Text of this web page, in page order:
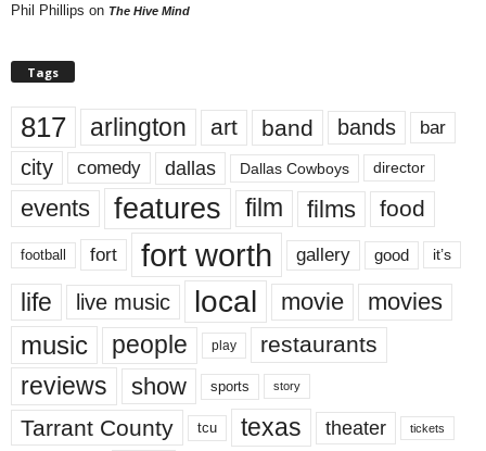
Phil Phillips on The Hive Mind
Tags
817 arlington art band bands bar
city comedy dallas Dallas Cowboys director
events features film films food
football fort fort worth gallery good it’s
life live music local movie movies
music people play restaurants
reviews show sports story
Tarrant County tcu texas theater tickets